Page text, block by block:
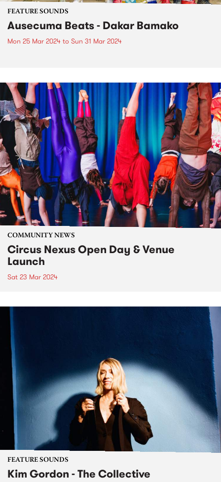
FEATURE SOUNDS
Ausecuma Beats - Dakar Bamako
Mon 25 Mar 2024 to Sun 31 Mar 2024
COMMUNITY NEWS
Circus Nexus Open Day & Venue
Launch
Sat 23 Mar 2024
FEATURE SOUNDS
Kim Gordon - The Collective